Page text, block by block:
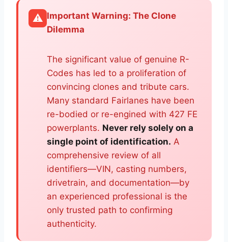
⚠️ Important Warning: The Clone
Dilemma
The significant value of genuine R-
Codes has led to a proliferation of
convincing clones and tribute cars.
Many standard Fairlanes have been
re-bodied or re-engined with 427 FE
powerplants. Never rely solely on a
single point of identification. A
comprehensive review of all
identifiers—VIN, casting numbers,
drivetrain, and documentation—by
an experienced professional is the
only trusted path to confirming
authenticity.